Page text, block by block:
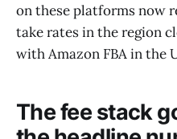
on these platforms now
take rates in the region
with Amazon FBA in the
The fee stack